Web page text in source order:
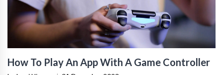
How To Play An App With A Game Controller